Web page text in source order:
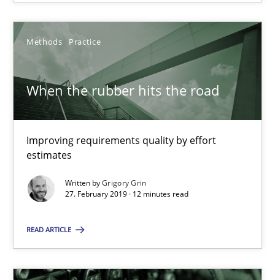
Methods Practice
When the rubber hits the road
Improving requirements quality by effort
estimates
Written byGrigory Grin
27. February 2019 · 12 minutes read
READ ARTICLE
Michael Keeling
Will Chaparro
08.11.2018
15 minutes
When the rubber hits the road
Improving requirements quality by effort estimates